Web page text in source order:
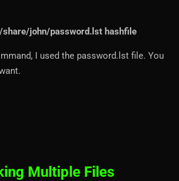
john/password.lst hashfile
I used the password.lst file. You
Multiple Files